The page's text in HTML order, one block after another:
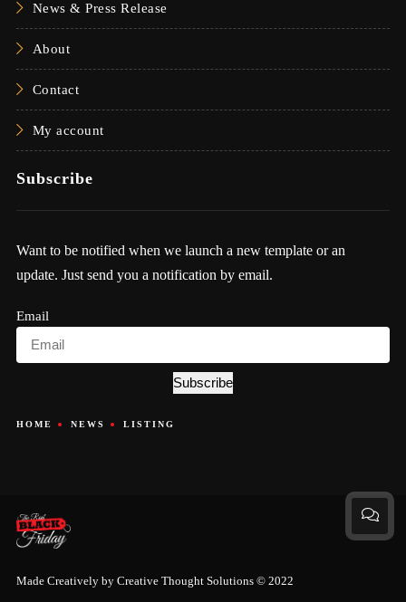
News & Press Release
About
Contact
My account
Subscribe
Want to be notified when we launch a new template or an
update. Just send you a notification by email.
Email
Subscribe
HOME NEWS LISTING
Made Creatively by Creative Thought Solutions© 2022